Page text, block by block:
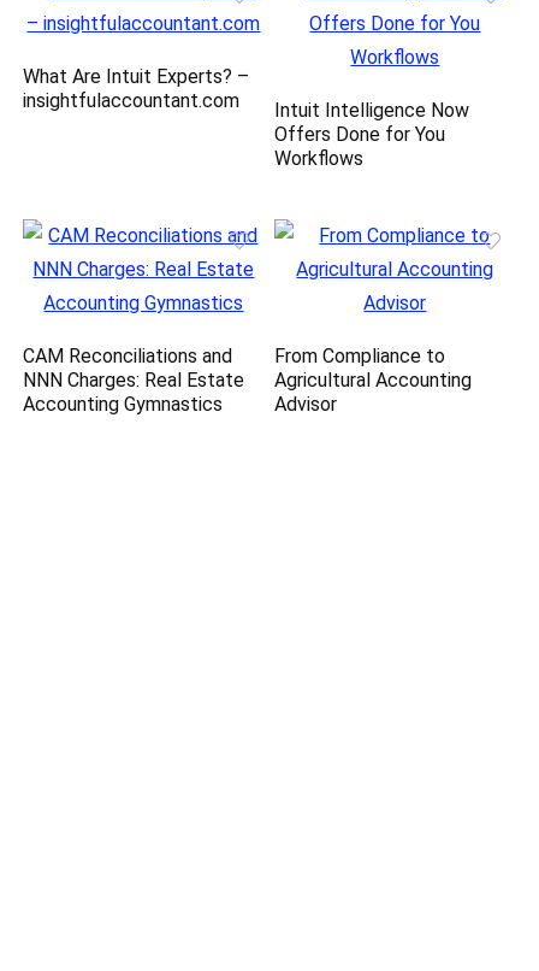
What Are Intuit Experts? –
insightfulaccountant.com
Intuit Intelligence Now
Offers Done for You
Workflows
CAM Reconciliations and
NNN Charges: Real Estate
Accounting Gymnastics
From Compliance to
Agricultural Accounting
Advisor